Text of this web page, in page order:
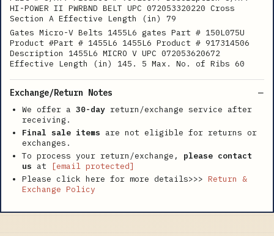
HI-POWER II PWRBND BELT UPC 072053320220 Cross
Section A Effective Length (in) 79
Gates Micro-V Belts 1455L6 gates Part # 150L075U
Product #Part # 1455L6 1455L6 Product # 917314506
Description 1455L6 MICRO V UPC 072053620672
Effective Length (in) 145. 5 Max. No. of Ribs 60
Exchange/Return Notes
We offer a 30-day return/exchange service after
receiving.
Final sale items are not eligible for returns or
exchanges.
To process your return/exchange, please contact
us at
[email protected]
Please click here for more details>>> Return &
Exchange Policy